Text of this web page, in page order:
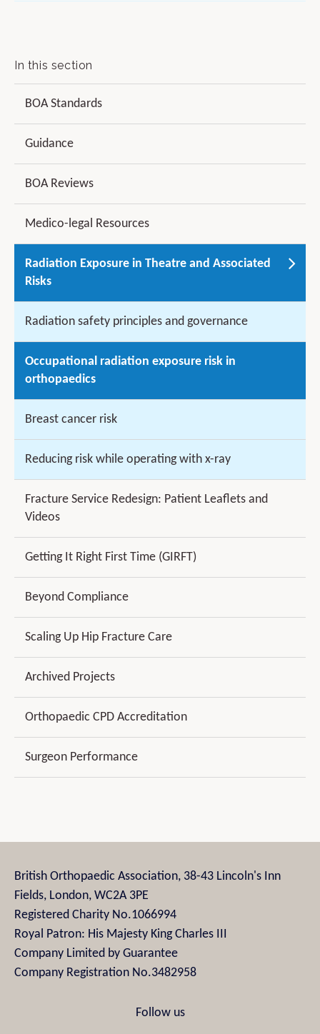
In this section
BOA Standards
Guidance
BOA Reviews
Medico-legal Resources
Radiation Exposure in Theatre and Associated
Risks
Radiation safety principles and governance
Occupational radiation exposure risk in
orthopaedics
Breast cancer risk
Reducing risk while operating with x-ray
Fracture Service Redesign: Patient Leaflets and
Videos
Getting It Right First Time (GIRFT)
Beyond Compliance
Scaling Up Hip Fracture Care
Archived Projects
Orthopaedic CPD Accreditation
Surgeon Performance
British Orthopaedic Association, 38-43 Lincoln's Inn
Fields, London, WC2A 3PE
Registered Charity No.1066994
Royal Patron: His Majesty King Charles III
Company Limited by Guarantee
Company Registration No.3482958